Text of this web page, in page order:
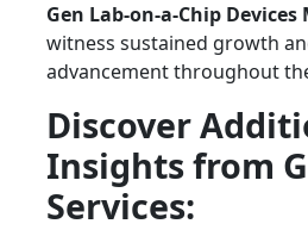
Gen Lab-on-a-Chip
witness sustained growth
advancement throughout
Discover
Insights from
Services: